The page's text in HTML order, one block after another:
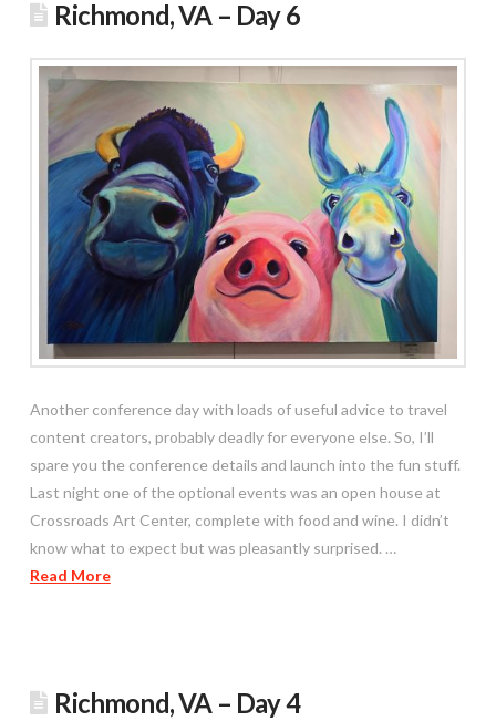
Richmond, VA – Day 6
Another conference day with loads of useful advice to travel
content creators, probably deadly for everyone else. So, I’ll
spare you the conference details and launch into the fun stuff.
Last night one of the optional events was an open house at
Crossroads Art Center, complete with food and wine. I didn’t
know what to expect but was pleasantly surprised. …
Read More
Richmond, VA – Day 4